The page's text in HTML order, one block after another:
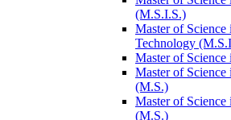
(M.S.I.S.)
Master of
Technology
Master of
Master of Science
(M.S.)
Master of Science
(M.S.)